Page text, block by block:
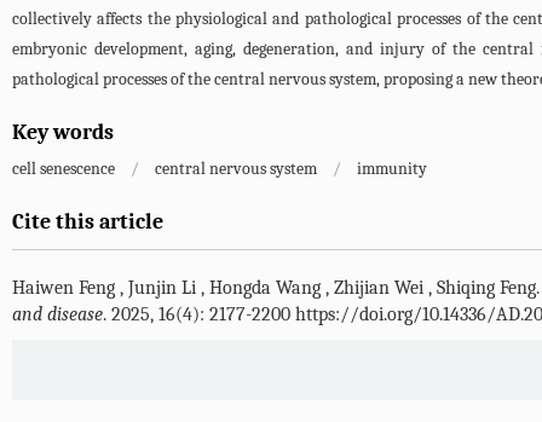
collectively affects the physiological and pathological processes of the
embryonic development, aging, degeneration, and injury of the
pathological processes of the central nervous system, proposing a new
Key words
cell senescence / central nervous system / immunity
Cite this article
Haiwen Feng , Junjin Li , Hongda Wang , Zhijian Wei , Shiqing Feng
and disease. 2025, 16(4): 2177-2200 https://doi.org/10.14336/